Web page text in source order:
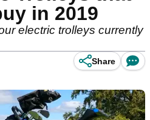
in 2019
electric trolleys currently
Share